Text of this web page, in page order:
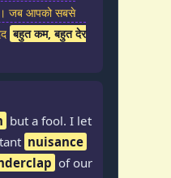
। जब आपको सबसे
बहुत कम, बहुत देर
but a fool. I let
nuisance
of our